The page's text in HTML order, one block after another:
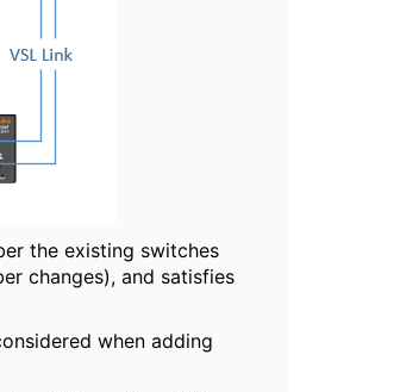
the existing switches
changes), and satisfies
when adding